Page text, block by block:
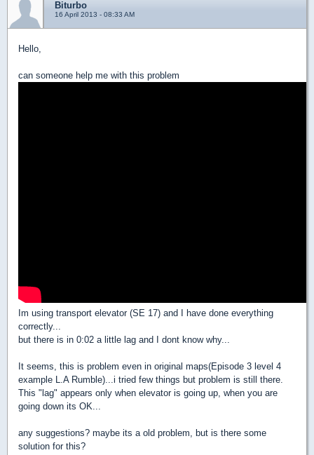
Biturbo
16 April 2013 - 08:33 AM
Hello,
can someone help me with this problem
Im using transport elevator (SE 17) and I have done everything
correctly...
but there is in 0:02 a little lag and I dont know why...
It seems, this is problem even in original maps(Episode 3 level 4
example L.A Rumble)...i tried few things but problem is still there.
This "lag" appears only when elevator is going up, when you are
going down its OK...
any suggestions? maybe its a old problem, but is there some
solution for this?